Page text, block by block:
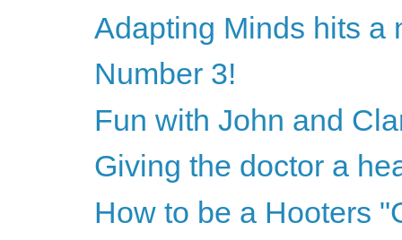
Adapting Minds hits a
Number 3!
Fun with John and
Giving the doctor a
How to be a Hooters